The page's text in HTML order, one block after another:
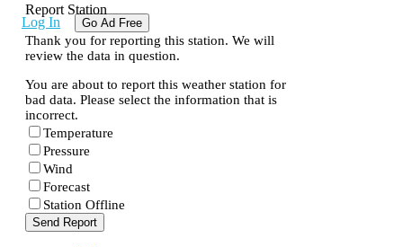
Log In Go Ad Free
Report Station
Thank you for reporting this station. We will
review the data in question.
You are about to report this weather station for
bad data. Please select the information that is
incorrect.
Temperature
Pressure
Wind
Forecast
Station Offline
Send Report